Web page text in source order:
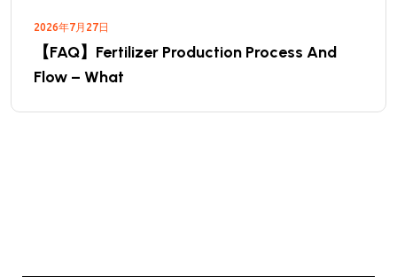
2026年7月27日
【FAQ】Fertilizer Production Process And
Flow – What